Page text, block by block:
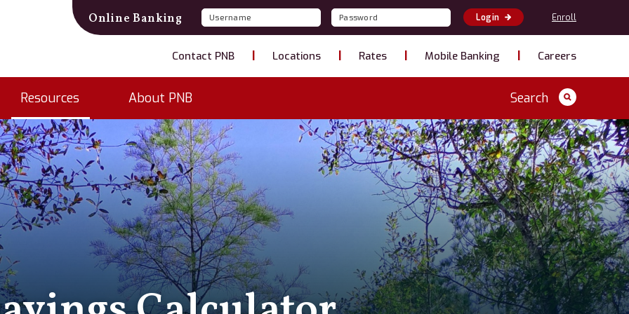
Online Banking Login Enroll
Contact PNB Locations Rates Mobile Banking Careers
Resources About PNB Search